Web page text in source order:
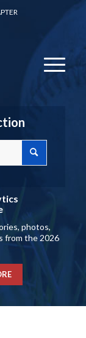
photos,
from the 2026